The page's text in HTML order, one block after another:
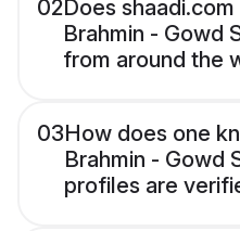
02Does
Brahmin - Gowd
from around the
03How does one
Brahmin - Gowd
profiles are